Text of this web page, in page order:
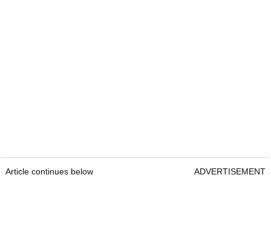
Article continues below ADVERTISEMENT